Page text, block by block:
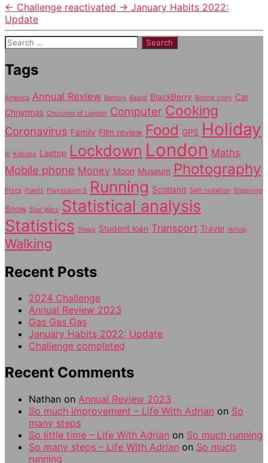
← Challenge reactivated → January Habits 2022:
Update
Search
for:
Tags
America Annual Review Battery Beard BlackBerry Boring story Car
Christmas Churches of London Computer Cooking
Coronavirus Family Film review Food GPS Holiday
Ill Kebabs Laptop Lockdown London Maths
Mobile phone Money Moon Museum Photography
Pizza Plants Playstation 3 Running Scotland Self-isolation Shopping
Snow Star Wars Statistical analysis
Statistics Steps Student loan Transport Travel Voting
Walking
Recent Posts
2024 Challenge
Annual Review 2023
Gas Gas Gas
January Habits 2022: Update
Challenge completed
Recent Comments
Nathan on Annual Review 2023
So much improvement – Life With Adrian on So
many steps
So little time – Life With Adrian on So much running
So many steps – Life With Adrian on So much
running